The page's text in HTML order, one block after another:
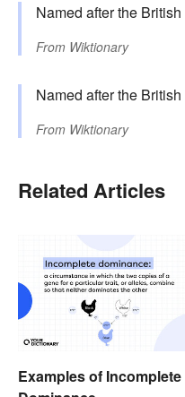
Named after the British
From Wiktionary
Named after the British
From Wiktionary
Related Articles
Examples of Incomplete